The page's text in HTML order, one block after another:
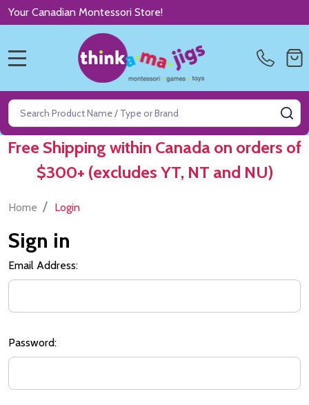
Your Canadian Montessori Store!
Search
Free Shipping within Canada on orders of
$300+ (excludes YT, NT and NU)
Home / Login
Sign in
Email Address:
Password: